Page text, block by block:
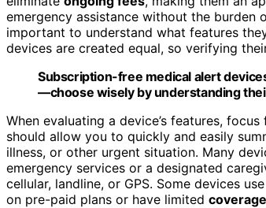
emergency assistance without the burden
important to understand what features
devices are created equal, so verifying
Subscription-free medical alert
—choose wisely by understanding
When evaluating a device’s features,
should allow you to quickly and easily
illness, or other urgent situation. Many
emergency services or a designated
cellular, landline, or GPS. Some devices use
on pre-paid plans or have limited coverage